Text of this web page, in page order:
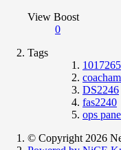
View Boost
0
Tags
1017265
DS2246
fas2240
ops
© Copyright 2026